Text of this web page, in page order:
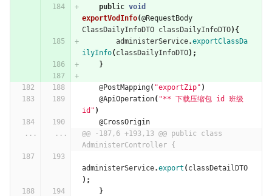
public void
exportVodInfo(@RequestBody
ClassDailyInfoDTO classDailyInfoDTO){
administerService.exportClassDa
ilyInfo( classDailyInfoDTO);
}
@PostMapping( "exportZip" )
@ApiOperation( "** 下载压缩包 id 班级
id" )
@CrossOrigin
...
...
@@ -187,6 +193,13 @@ public class
AdministerController {
administerService.export ( classDetailDTO
);
}